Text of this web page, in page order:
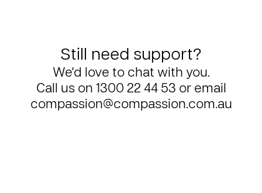
Still need support?
We'd love to chat with you.
Call us on 1300 22 44 53 or email
compassion@compassion.com.au